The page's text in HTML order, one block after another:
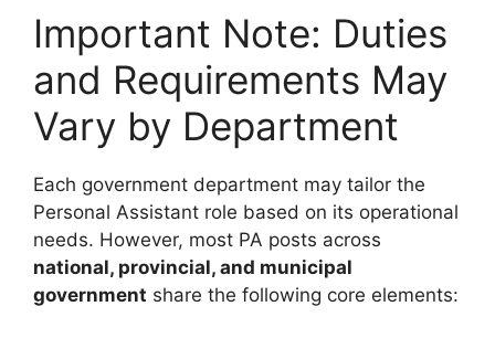
Important Note: Duties
and Requirements May
Vary by Department
Each government department may tailor the
Personal Assistant role based on its operational
needs. However, most PA posts across
national, provincial, and municipal
government share the following core elements: